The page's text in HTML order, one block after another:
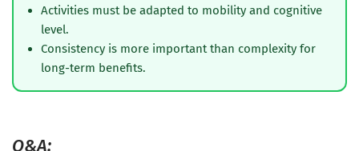
Activities must be adapted to mobility and cognitive
level.
Consistency is more important than complexity for
long-term benefits.
Q&A: